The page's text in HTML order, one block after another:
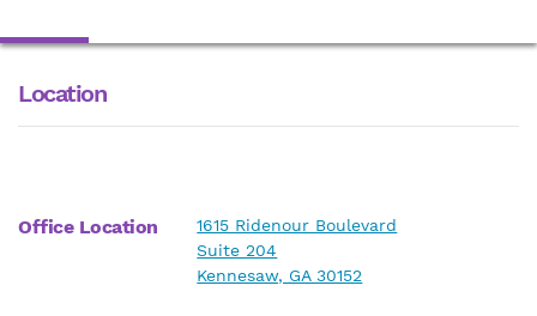
Location
Office Location
1615 Ridenour Boulevard
Suite 204
Kennesaw, GA 30152